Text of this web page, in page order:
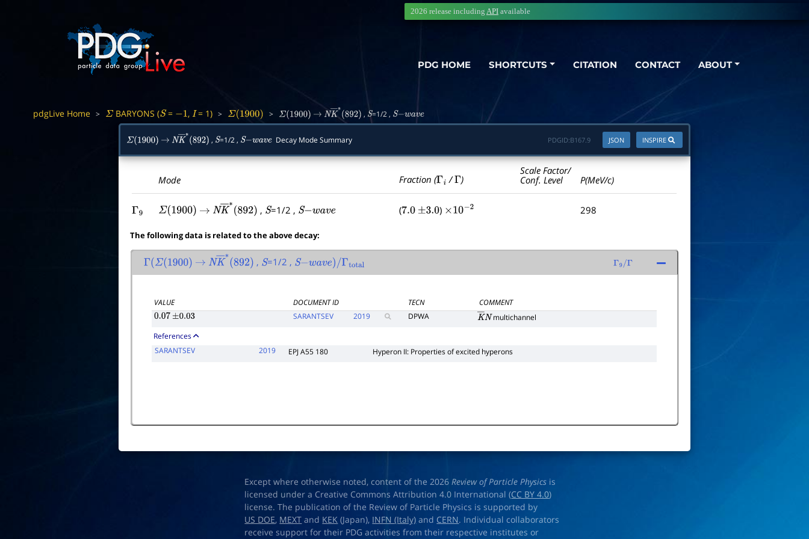
PDG HOME SHORTCUTS CITATION CONTACT ABOUT
2026 release including API available
pdgLive Home > Σ BARYONS (S= −1 , I= 1) > Σ(1900) > Σ(1900) → NK―∗(892 ), S=1/2 , S−wave
Σ(1900) → NK― ∗(892 ), S=1/2 , S−wave Decay Mode Summary INSPIRE
JSON
PDGID:B167.9
Mode Fraction (Γi /Γ )
Scale Factor/
Conf. Level
P(MeV/c)
Γ9 Σ(1900) → NK― ∗(892 ), S=1/2 , S−wave (7.0 ±3.0 ) ×10− 2 298
The following data is related to the above decay:
Γ(Σ(1900) → NK― ∗(892 ), S=1/2 , S−wave)/Γtotal Γ 9/Γ
VALUE DOCUMENT ID TECN
COMMENT
0.07 ±0.03 SARANTSEV 2019 DPWA K―Nmultichannel
References
SARANTSEV
2019 EPJ A55 180 Hyperon II: Properties of excited hyperons
Except where otherwise noted, content of the 2026Review of Particle Physics is
licensed under a Creative Commons Attribution 4.0 International (CC BY 4.0)
license. The publication of the Review of Particle Physics is supported by
US DOE, MEXT and KEK (Japan), INFN (Italy) and CERN. Individual collaborators
receive support for their PDG activities from their respective institutes or